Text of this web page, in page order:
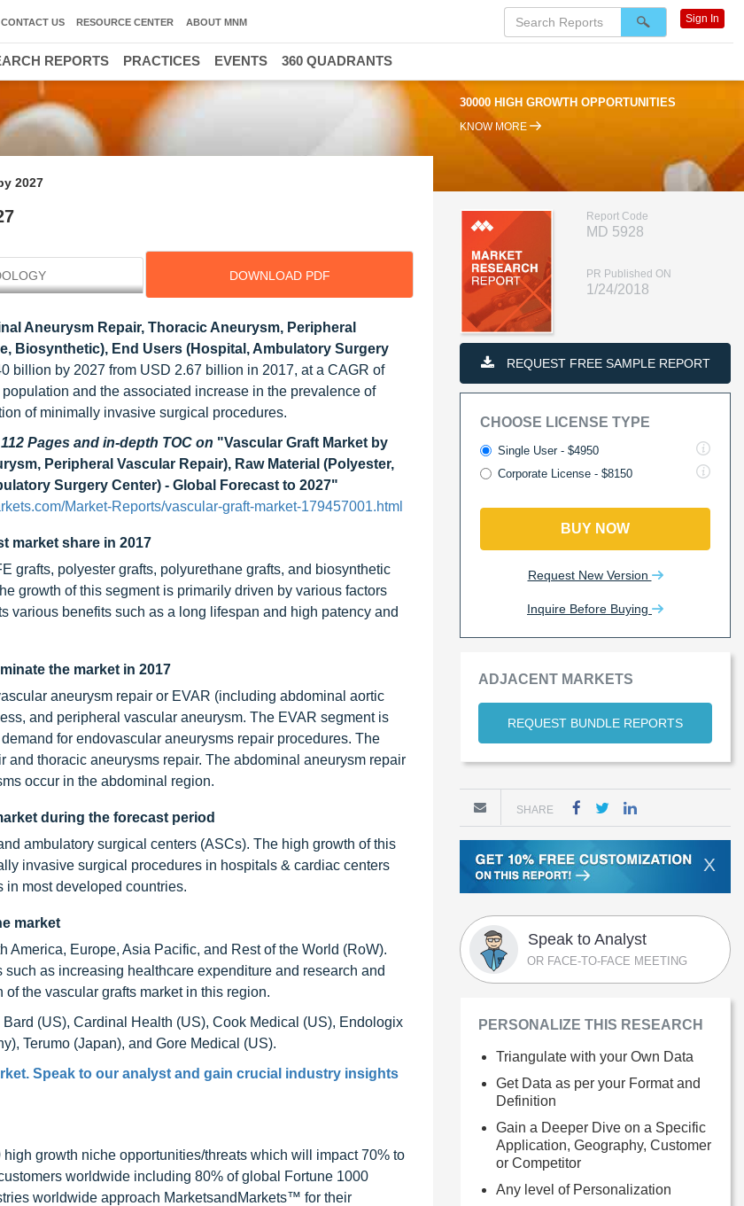
30000 HIGH GROWTH OPPORTUNITIES
KNOW MORE
2027
DOWNLOAD PDF
Aneurysm Repair, Thoracic Aneurysm, Peripheral
Biosynthetic), End Users (Hospital, Ambulatory Surgery
billion by 2027 from USD 2.67 billion in 2017, at a CAGR of
and the associated increase in the prevalence of
of minimally invasive surgical procedures.
Pages and in-depth TOC on "Vascular Graft Market by
Peripheral Vascular Repair), Raw Material (Polyester,
Surgery Center) - Global Forecast to 2027"
Market-Reports/vascular-graft-market-179457001.html
market share in 2017
grafts, polyester grafts, polyurethane grafts, and biosynthetic
growth of this segment is primarily driven by various factors
various benefits such as a long lifespan and high patency and
the market in 2017
aneurysm repair or EVAR (including abdominal aortic
and peripheral vascular aneurysm. The EVAR segment is
for endovascular aneurysms repair procedures. The
thoracic aneurysms repair. The abdominal aneurysm repair
occur in the abdominal region.
during the forecast period
ambulatory surgical centers (ASCs). The high growth of this
invasive surgical procedures in hospitals & cardiac centers
in most developed countries.
market
America, Europe, Asia Pacific, and Rest of the World (RoW).
as increasing healthcare expenditure and research and
the vascular grafts market in this region.
(US), Cardinal Health (US), Cook Medical (US), Endologix
Terumo (Japan), and Gore Medical (US).
Speak to our analyst and gain crucial industry insights
growth niche opportunities/threats which will impact 70% to
worldwide including 80% of global Fortune 1000
worldwide approach MarketsandMarkets™ for their
Report Code
MD 5928
PR Published ON
1/24/2018
REQUEST FREE SAMPLE REPORT
CHOOSE LICENSE TYPE
Single User - $4950
Corporate License - $8150
BUY NOW
Request New Version
Inquire Before Buying
ADJACENT MARKETS
REQUEST BUNDLE REPORTS
SHARE
X
Speak to Analyst
OR FACE-TO-FACE MEETING
PERSONALIZE THIS RESEARCH
Triangulate with your Own Data
Get Data as per your Format and
Definition
Gain a Deeper Dive on a Specific
Application, Geography, Customer
or Competitor
Any level of Personalization
CONTACT US RESOURCE CENTER ABOUT MNM Sign In
REPORTS PRACTICES EVENTS 360 QUADRANTS